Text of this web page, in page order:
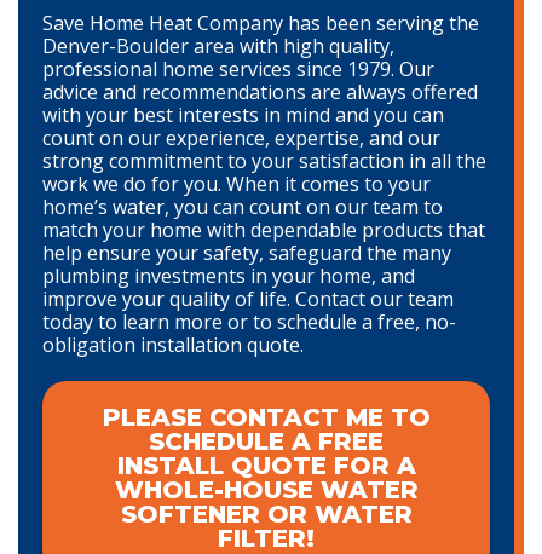
Save Home Heat Company has been serving the
Denver-Boulder area with high quality,
professional home services since 1979. Our
advice and recommendations are always offered
with your best interests in mind and you can
count on our experience, expertise, and our
strong commitment to your satisfaction in all the
work we do for you. When it comes to your
home’s water, you can count on our team to
match your home with dependable products that
help ensure your safety, safeguard the many
plumbing investments in your home, and
improve your quality of life. Contact our team
today to learn more or to schedule a free, no-
obligation installation quote.
PLEASE CONTACT ME TO
SCHEDULE A FREE
INSTALL QUOTE FOR A
WHOLE-HOUSE WATER
SOFTENER OR WATER
FILTER!